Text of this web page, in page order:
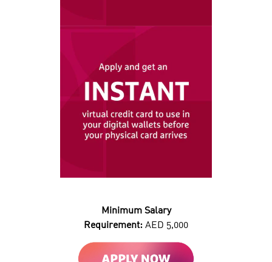
Minimum Salary
Requirement: AED 5,000